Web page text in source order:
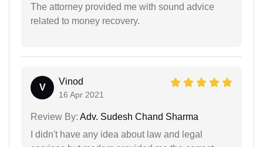
The attorney provided me with sound advice
related to money recovery.
V
Vinod
16 Apr 2021
Review By: Adv. Sudesh Chand Sharma
I didn't have any idea about law and legal